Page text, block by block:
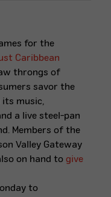
for the
Caribbean
throngs of
savor the
music,
a live steel-pan
. Members of the
Valley Gateway
on hand to give
to